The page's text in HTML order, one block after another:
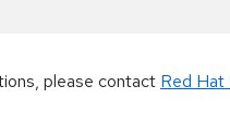
please contact Red Hat